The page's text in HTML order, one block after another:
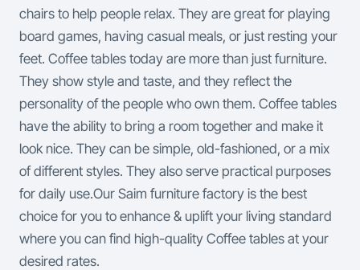
chairs to help people relax. They are great for playing
board games, having casual meals, or just resting your
feet. Coffee tables today are more than just furniture.
They show style and taste, and they reflect the
personality of the people who own them. Coffee tables
have the ability to bring a room together and make it
look nice. They can be simple, old-fashioned, or a mix
of different styles. They also serve practical purposes
for daily use.Our Saim furniture factory is the best
choice for you to enhance & uplift your living standard
where you can find high-quality Coffee tables at your
desired rates.